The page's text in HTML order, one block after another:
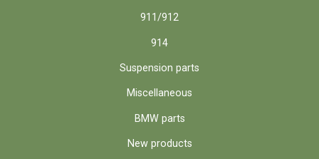
911/912
914
Suspension parts
Miscellaneous
BMW parts
New products